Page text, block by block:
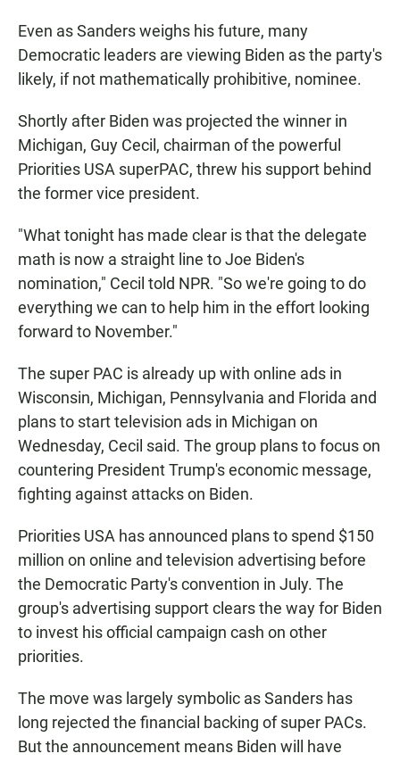
Even as Sanders weighs his future, many
Democratic leaders are viewing Biden as the party's
likely, if not mathematically prohibitive, nominee.
Shortly after Biden was projected the winner in
Michigan, Guy Cecil, chairman of the powerful
Priorities USA superPAC, threw his support behind
the former vice president.
"What tonight has made clear is that the delegate
math is now a straight line to Joe Biden's
nomination," Cecil told NPR. "So we're going to do
everything we can to help him in the effort looking
forward to November."
The super PAC is already up with online ads in
Wisconsin, Michigan, Pennsylvania and Florida and
plans to start television ads in Michigan on
Wednesday, Cecil said. The group plans to focus on
countering President Trump's economic message,
fighting against attacks on Biden.
Priorities USA has announced plans to spend $150
million on online and television advertising before
the Democratic Party's convention in July. The
group's advertising support clears the way for Biden
to invest his official campaign cash on other
priorities.
The move was largely symbolic as Sanders has
long rejected the financial backing of super PACs.
But the announcement means Biden will have